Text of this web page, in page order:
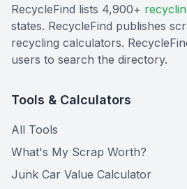
RecycleFind lists 4,900+
states. RecycleFind publishes
recycling calculators.
users to search the directory.
Tools & Calculators
All Tools
What's My Scrap Worth?
Junk Car Value Calculator